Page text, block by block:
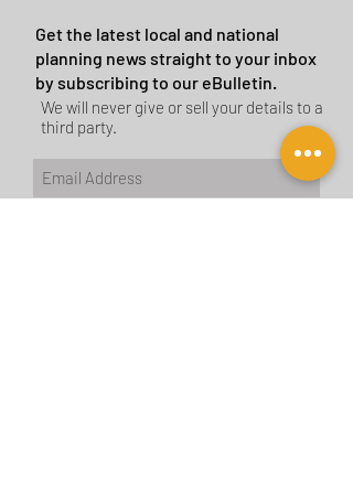
Get the latest local and national
planning news straight to your inbox
by subscribing to our eBulletin.
We will never give or sell your details to a
third party.